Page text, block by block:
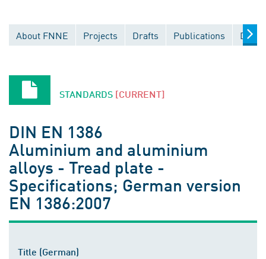
About FNNE Projects Drafts Publications
STANDARDS [CURRENT]
DIN EN 1386
Aluminium and aluminium
alloys - Tread plate -
Specifications; German version
EN 1386:2007
Title (German)